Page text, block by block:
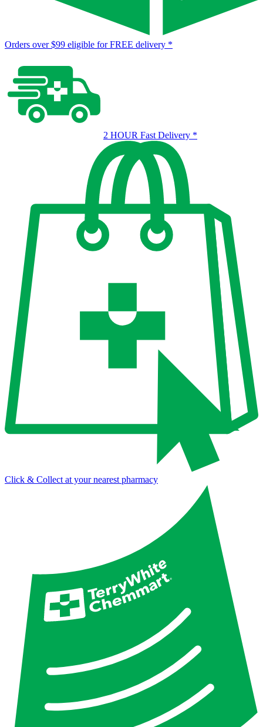
Orders over $99 eligible for FREE delivery *
2 HOUR Fast Delivery *
Click & Collect at your nearest pharmacy